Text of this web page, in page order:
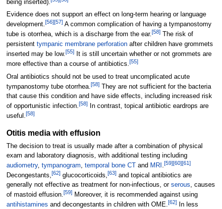
being inserted).
Evidence does not support an effect on long-term hearing or language
development.[56][57]A common complication of having a tympanostomy
tube is otorrhea, which is a discharge from the ear.[58]The risk of
persistent tympanic membrane perforationafter children have grommets
inserted may be low.[55]It is still uncertain whether or not grommets are
more effective than a course of antibiotics.[55]
Oral antibiotics should not be used to treat uncomplicated acute
tympanostomy tube otorrhea. [58]They are not sufficient for the bacteria
that cause this condition and have side effects, including increased risk
of opportunistic infection.[58]In contrast, topical antibiotic eardrops are
useful.[58]
Otitis media with effusion
The decision to treat is usually made after a combination of physical
exam and laboratory diagnosis, with additional testing including
audiometry, tympanogram temporal bone CTand MRI [59][60][61]
Decongestants,[62]glucocorticoids,[63]and topical antibiotics are
generally not effective as treatment for non-infectious, or serous, causes
of mastoid effusion.[59]Moreover, it is recommended against using
antihistamines and decongestants in children with OME.[62]In less